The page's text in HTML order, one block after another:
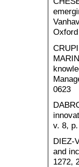
0623
v. 8,
DIEZ-
and
1272,